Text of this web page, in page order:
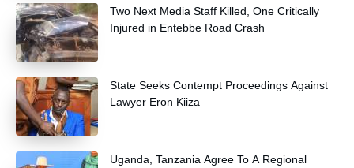
Two Next Media Staff Killed, One Critically
Injured in Entebbe Road Crash
State Seeks Contempt Proceedings Against
Lawyer Eron Kiiza
Uganda, Tanzania Agree To A Regional